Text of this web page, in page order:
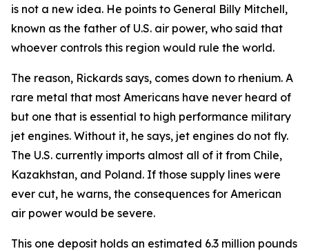
is not a new idea. He points to General Billy Mitchell,
known as the father of U.S. air power, who said that
whoever controls this region would rule the world.
The reason, Rickards says, comes down to rhenium. A
rare metal that most Americans have never heard of
but one that is essential to high performance military
jet engines. Without it, he says, jet engines do not fly.
The U.S. currently imports almost all of it from Chile,
Kazakhstan, and Poland. If those supply lines were
ever cut, he warns, the consequences for American
air power would be severe.
This one deposit holds an estimated 6.3 million pounds